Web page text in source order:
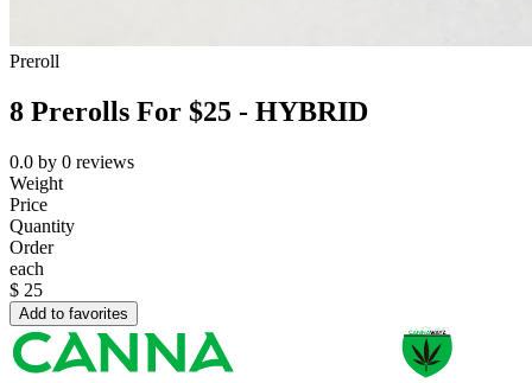
Preroll
8 Prerolls For $25 - HYBRID
0.0 by 0 reviews
Weight
Price
Quantity
Order
each
$ 25
Add to favorites